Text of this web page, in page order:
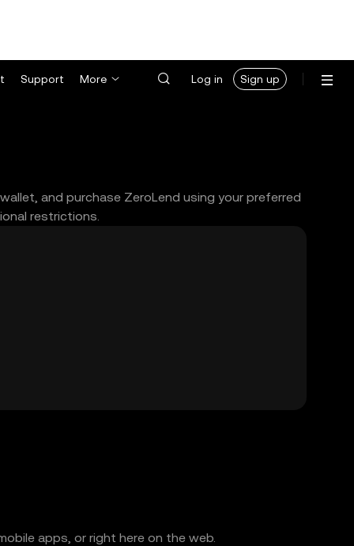
Support More Log in Sign up
and purchase ZeroLend using your preferred
restrictions.
apps, or right here on the web.